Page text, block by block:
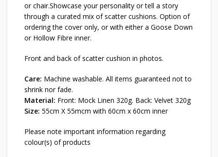
or chair.Showcase your personality or tell a story
through a curated mix of scatter cushions. Option of
ordering the cover only, or with either a Goose Down
or Hollow Fibre inner.
Front and back of scatter cushion in photos.
Care: Machine washable. All items guaranteed not to
shrink nor fade.
Material: Front: Mock Linen 320g. Back: Velvet 320g
Size: 55cm X 55mcm with 60cm x 60cm inner
Please note important information regarding
colour(s) of products